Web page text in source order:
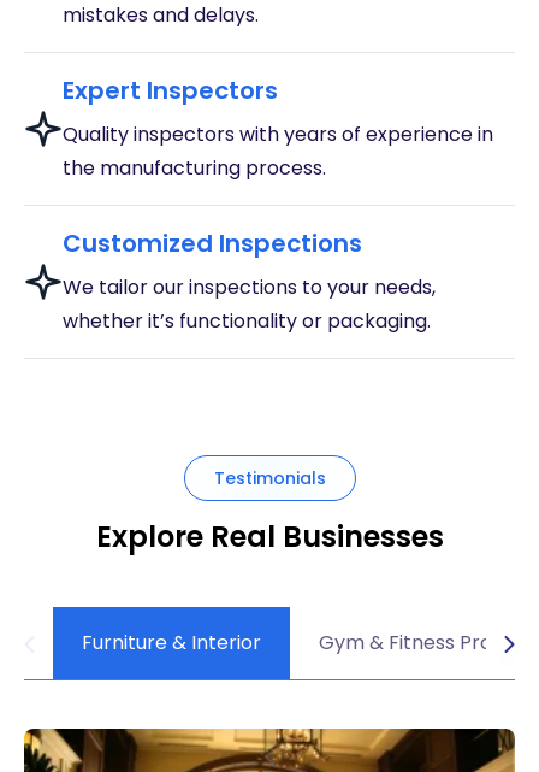
mistakes and delays.
Expert Inspectors
Quality inspectors with years of experience in
the manufacturing process.
Customized Inspections
We tailor our inspections to your needs,
whether it’s functionality or packaging.
Testimonials
Explore Real Businesses
Furniture & Interior Gym & Fitness